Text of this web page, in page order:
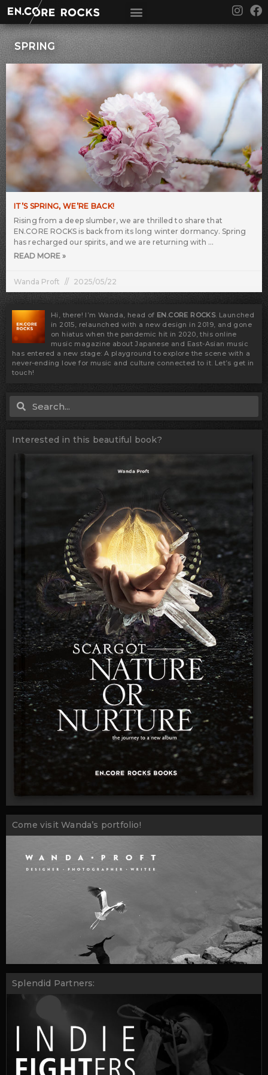
content
I
n
s
t
a
g
r
a
m
F
a
c
e
o
o
k
SPRING
IT’S SPRING, WE’RE BACK!
Rising from a deep slumber, we are thrilled to share that
EN.CORE ROCKS is back from its long winter dormancy. Spring
has recharged our spirits, and we are returning with
READ MORE »
Wanda Proft 2025/05/22
Hi, there! I’m Wanda, head of EN.CORE ROCKS. Launched
in 2015, relaunched with a new design in 2019, and gone
on hiatus when the pandemic hit in 2020, this online
music magazine about Japanese and East-Asian music
has entered a new stage: A playground to explore the scene with a
never-ending love for music and culture connected to it. Let’s get in
touch!
Search
Interested in this beautiful book?
Come visit Wanda’s portfolio!
Splendid Partners: